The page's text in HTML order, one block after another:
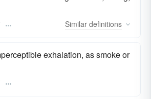
Similar definitions
exhalation, as smoke or